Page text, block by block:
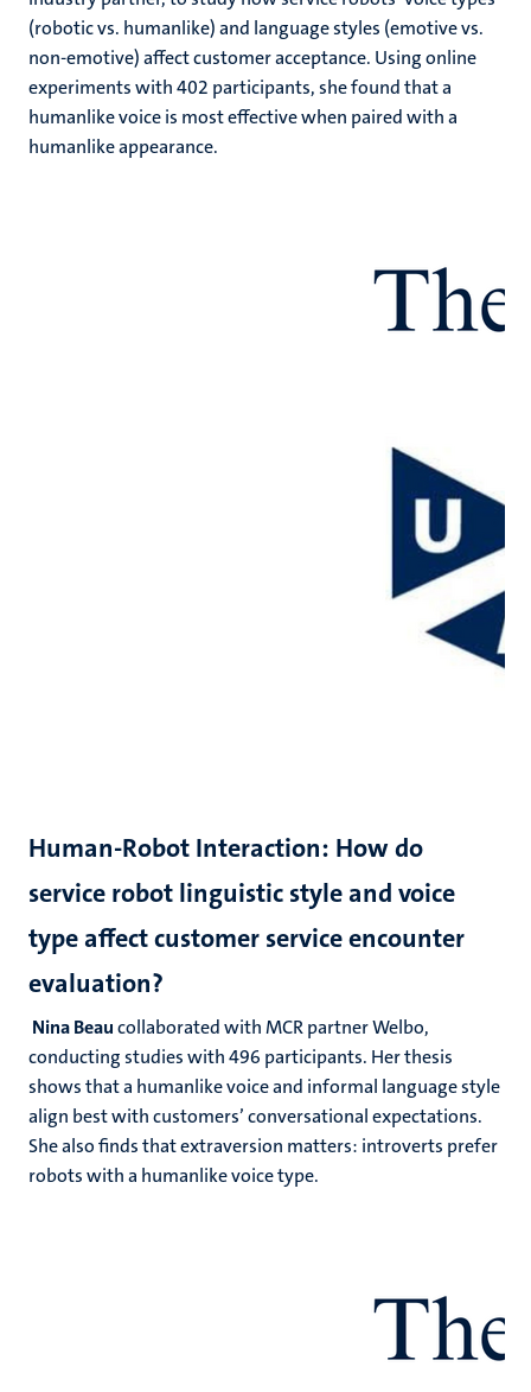
(robotic vs. humanlike) and language styles (emotive vs.
non-emotive) affect customer acceptance. Using online
experiments with 402 participants, she found that a
humanlike voice is most effective when paired with a
humanlike appearance.
Human-Robot Interaction: How do
service robot linguistic style and voice
type affect customer service encounter
evaluation?
Nina Beaucollaborated with MCR partner Welbo,
conducting studies with 496 participants. Her thesis
shows that a humanlike voice and informal language style
align best with customers’ conversational expectations.
She also finds that extraversion matters: introverts prefer
robots with a humanlike voice type.